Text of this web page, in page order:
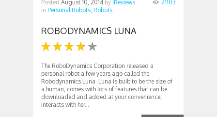
Posted August 10, 2014 by iReviews
in Personal Robots, Robots
21103
ROBODYNAMICS LUNA
The RoboDynamics Corporation released a
personal robot a few years ago called the
Robodynamics Luna. Luna is built to be the size of
a human, comes with lots of features that can be
downloaded and added at your convenience,
interacts with her...